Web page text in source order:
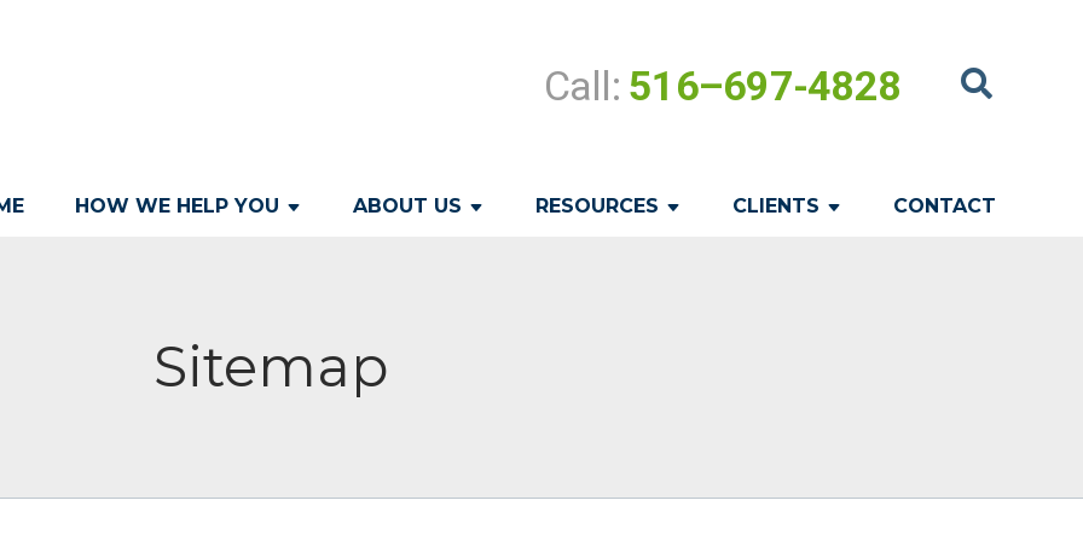
Call: 516–697-4828
HOW WE HELP YOU ABOUT US RESOURCES CLIENTS CONTACT
Sitemap